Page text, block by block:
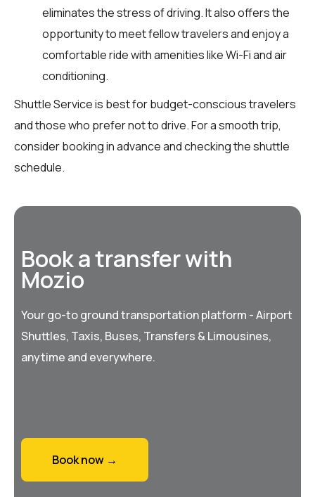
eliminates the stress of driving. It also offers the
opportunity to meet fellow travelers and enjoy a
comfortable ride with amenities like Wi-Fi and air
conditioning.
Shuttle Service is best for budget-conscious travelers
and those who prefer not to drive. For a smooth trip,
consider booking in advance and checking the shuttle
schedule.
Book a transfer with
Mozio
Your go-to ground transportation platform - Airport
Shuttles, Taxis, Buses, Transfers & Limousines,
anytime and everywhere.
Book now →